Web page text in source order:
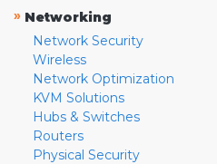
» Networking
Network Security
Wireless
Network Optimization
KVM Solutions
Hubs & Switches
Routers
Physical Security